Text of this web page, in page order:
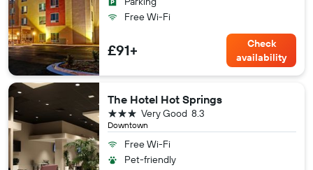
Free Wi-Fi
£91+
Check
availability
The Hotel Hot Springs
Downtown
8.3
Very Good
3 stars
Free Wi-Fi
Pet-friendly